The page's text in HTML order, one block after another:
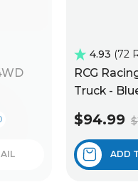
4.93 72
RCG
Truck -
$94.99
ADD